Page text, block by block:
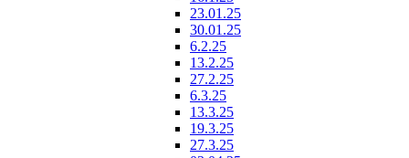
23.01.25
30.01.25
6.2.25
13.2.25
27.2.25
6.3.25
13.3.25
19.3.25
27.3.25